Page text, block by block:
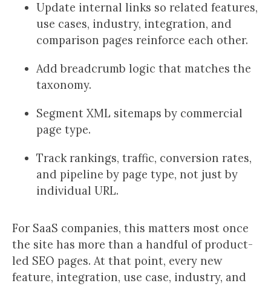
Update internal links so related features,
use cases, industry, integration, and
comparison pages reinforce each other.
Add breadcrumb logic that matches the
taxonomy.
Segment XML sitemaps by commercial
page type.
Track rankings, traffic, conversion rates,
and pipeline by page type, not just by
individual URL.
For SaaS companies, this matters most once
the site has more than a handful of product-
led SEO pages. At that point, every new
feature, integration, use case, industry, and